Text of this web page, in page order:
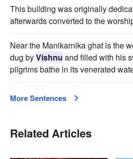
This building was originally
afterwards converted to the
Near the Manikarnika ghat is the
dug byVishnu and filled with his
pilgrims bathe in its venerated
More Sentences
Related Articles